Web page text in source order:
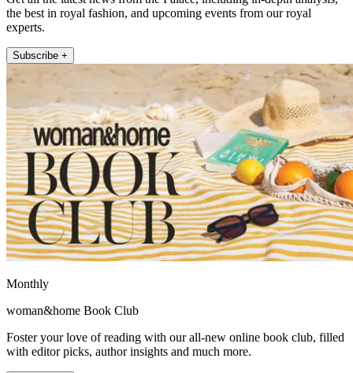
the best in royal fashion, and upcoming events from our royal
experts.
Subscribe +
Monthly
woman&home Book Club
Foster your love of reading with our all-new online book club, filled
with editor picks, author insights and much more.